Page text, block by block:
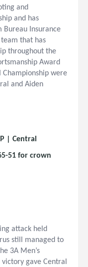
and
and has
Bureau Insurance
that has
throughout the
Award
Championship were
and Aiden
| Central
51 for crown
attack held
still managed to
3A Men’s
victory gave Central